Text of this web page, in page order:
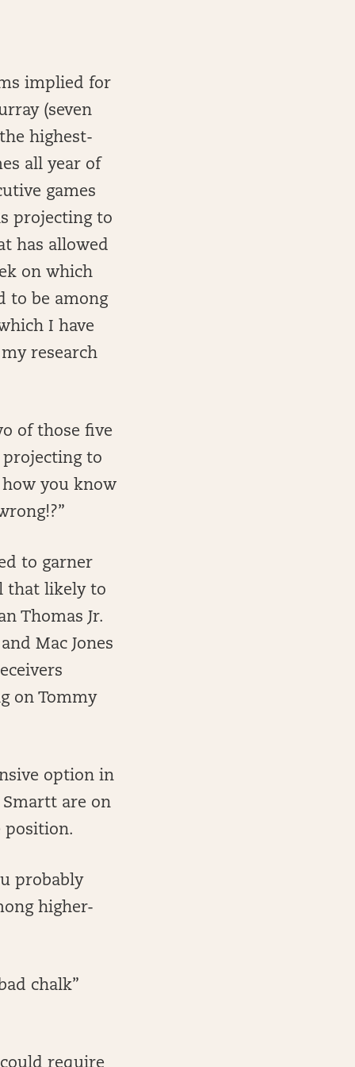
implied for
(seven
highest-
all year of
games
projecting to
has allowed
on which
to be among
I have
research
of those five
projecting to
you know
to garner
that likely to
Thomas Jr.
Mac Jones
on Tommy
option in
Smartt are on
position.
probably
higher-
chalk”
require